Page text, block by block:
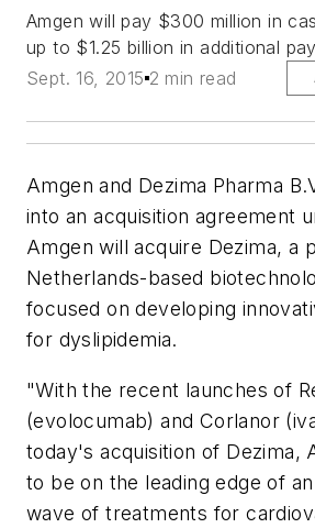
Amgen will pay $300 million in
up to $1.25 billion in additional
Sept. 16, 2015 2 min read
Amgen and Dezima Pharma
into an acquisition agreement
Amgen will acquire Dezima, a
Netherlands-based
focused on developing
for dyslipidemia.
"With the recent launches of
(evolocumab) and Corlanor
today's acquisition of Dezima,
to be on the leading edge of
wave of treatments for